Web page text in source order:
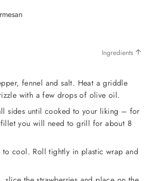
Ingredients
fennel and salt. Heat a griddle
with a few drops of olive oil.
sides until cooked to your liking – for
you will need to grill for about 8
to cool. Roll tightly in plastic wrap and